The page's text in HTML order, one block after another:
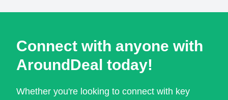
Connect with anyone with
AroundDeal today!
Whether you're looking to connect with key